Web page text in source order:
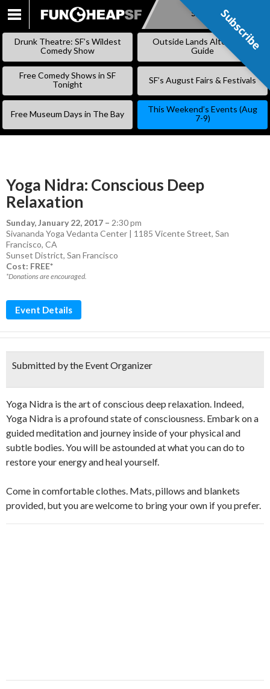
SKIP
Subscribe
Drunk Theatre: SF’s Wildest
Comedy Show
Outside Lands Alternative
Guide
Free Comedy Shows in SF
Tonight
SF’s August Fairs & Festivals
Free Museum Days in The Bay
This Weekend’s Events (Aug
7-9)
Yoga Nidra: Conscious Deep
Relaxation
Sunday, January 22, 2017 – 2:30 pm
Sivananda Yoga Vedanta Center | 1185 Vicente Street, San
Francisco, CA
Sunset District, San Francisco
Cost: FREE*
*Donations are encouraged.
Event Details
Submitted by the Event Organizer
Yoga Nidra is the art of conscious deep relaxation. Indeed,
Yoga Nidra is a profound state of consciousness. Embark on a
guided meditation and journey inside of your physical and
subtle bodies. You will be astounded at what you can do to
restore your energy and heal yourself.
Come in comfortable clothes. Mats, pillows and blankets
provided, but you are welcome to bring your own if you prefer.
Subscribe